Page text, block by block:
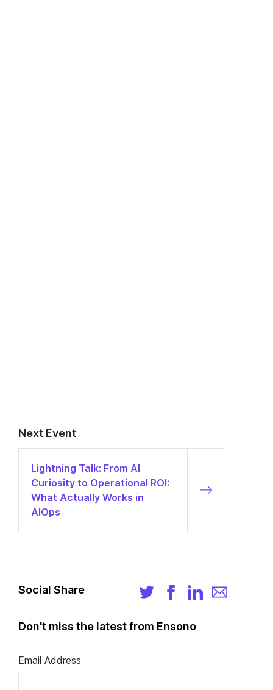
Next Event
Lightning Talk: From AI
Curiosity to Operational ROI:
What Actually Works in
AIOps
Social Share
Don't miss the latest from Ensono
Email Address